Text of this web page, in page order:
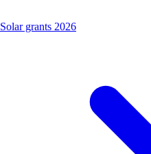
Solar grants 2026